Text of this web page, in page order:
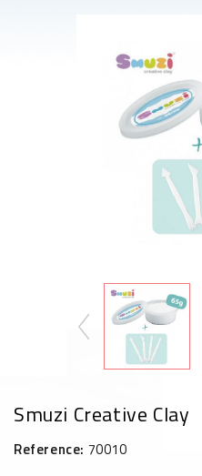
Smuzi Creative Clay
Reference: 70010